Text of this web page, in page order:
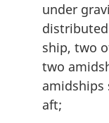
under
ship, two
two
amidships
aft;